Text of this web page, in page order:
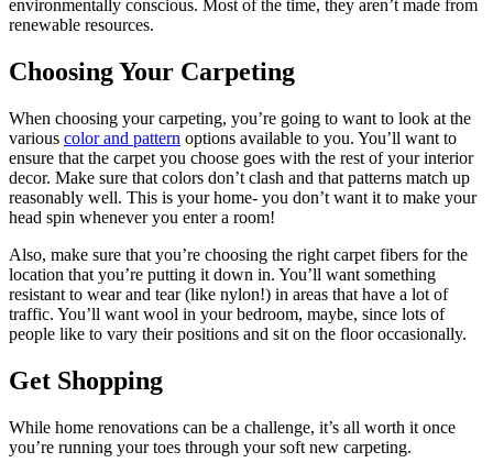
environmentally conscious. Most of the time, they aren’t made from
renewable resources.
Choosing Your Carpeting
When choosing your carpeting, you’re going to want to look at the
various color and pattern options available to you. You’ll want to
ensure that the carpet you choose goes with the rest of your interior
decor. Make sure that colors don’t clash and that patterns match up
reasonably well. This is your home- you don’t want it to make your
head spin whenever you enter a room!
Also, make sure that you’re choosing the right carpet fibers for the
location that you’re putting it down in. You’ll want something
resistant to wear and tear (like nylon!) in areas that have a lot of
traffic. You’ll want wool in your bedroom, maybe, since lots of
people like to vary their positions and sit on the floor occasionally.
Get Shopping
While home renovations can be a challenge, it’s all worth it once
you’re running your toes through your soft new carpeting.